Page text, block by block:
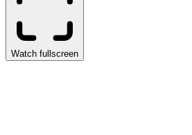
Watch fullscreen